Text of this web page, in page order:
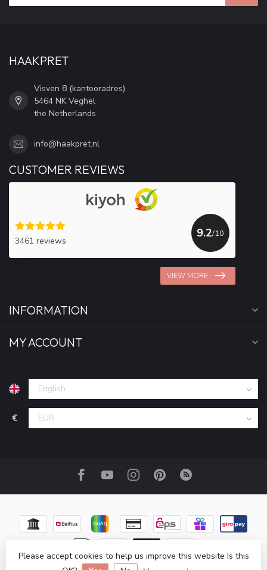
HAAKPRET
Visven 8 (kantooradres)
5464 NK Veghel
the Netherlands
info@haakpret.nl
CUSTOMER REVIEWS
3461 reviews
9.2/10
VIEW MORE
INFORMATION
MY ACCOUNT
€
Please accept cookies to help us improve this website Is this